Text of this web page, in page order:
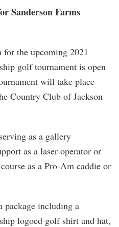
Sanderson Farms
the upcoming 2021
golf tournament is open
will take place
Country Club of Jackson
as a gallery
as a laser operator or
as a Pro-Am caddie or
package including a
logoed golf shirt and hat,